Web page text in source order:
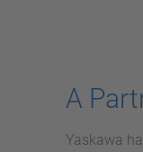
A
Yaskawa